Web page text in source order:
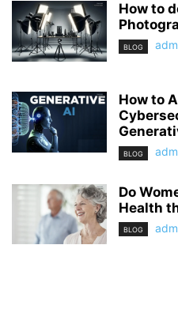
How to
BLOG
How to
BLOG
Do
Health
BLOG